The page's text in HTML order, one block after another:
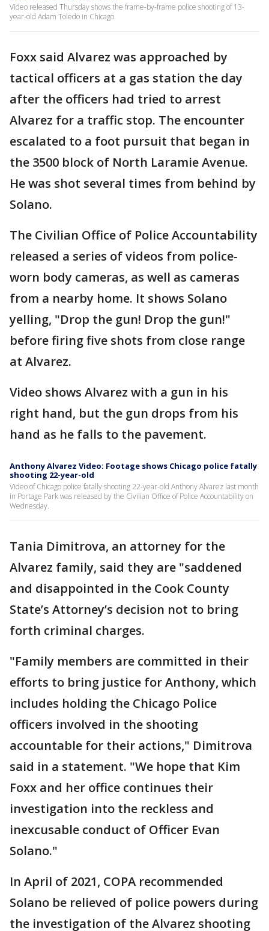
Video released Thursday shows the frame-by-frame police shooting of 13-
year-old Adam Toledo in Chicago.
Foxx said Alvarez was approached by
tactical officers at a gas station the day
after the officers had tried to arrest
Alvarez for a traffic stop. The encounter
escalated to a foot pursuit that began in
the 3500 block of North Laramie Avenue.
He was shot several times from behind by
Solano.
The Civilian Office of Police Accountability
released a series of videos from police-
worn body cameras, as well as cameras
from a nearby home. It shows Solano
yelling, "Drop the gun! Drop the gun!"
before firing five shots from close range
at Alvarez.
Video shows Alvarez with a gun in his
right hand, but the gun drops from his
hand as he falls to the pavement.
Anthony Alvarez Video: Footage shows Chicago police fatally
shooting 22-year-old
Video of Chicago police fatally shooting 22-year-old Anthony Alvarez last month
in Portage Park was released by the Civilian Office of Police Accountability on
Wednesday.
Tania Dimitrova, an attorney for the
Alvarez family, said they are "saddened
and disappointed in the Cook County
State’s Attorney’s decision not to bring
forth criminal charges.
"Family members are committed in their
efforts to bring justice for Anthony, which
includes holding the Chicago Police
officers involved in the shooting
accountable for their actions," Dimitrova
said in a statement. "We hope that Kim
Foxx and her office continues their
investigation into the reckless and
inexcusable conduct of Officer Evan
Solano."
In April of 2021, COPA recommended
Solano be relieved of police powers during
the investigation of the Alvarez shooting